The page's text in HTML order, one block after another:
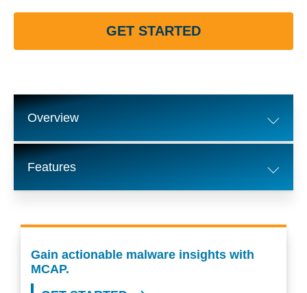
GET STARTED
Overview
Features
Gain actionable malware insights with
MCAP.